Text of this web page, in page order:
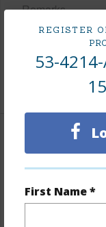
REGISTER
53-
First Name *
Remarks
Topography
Roads
State
+1 More (Log in
Finances
Includes
and more.